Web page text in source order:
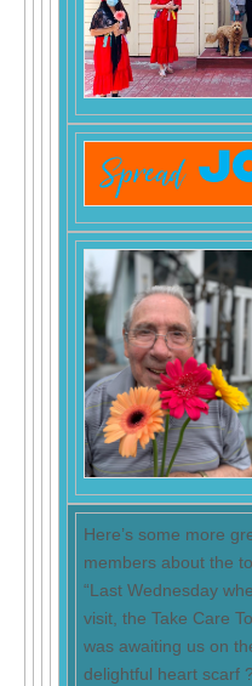
Here’s some more
members about the
“Last Wednesday
visit, the Take Care
was awaiting us on
delightful heart scarf